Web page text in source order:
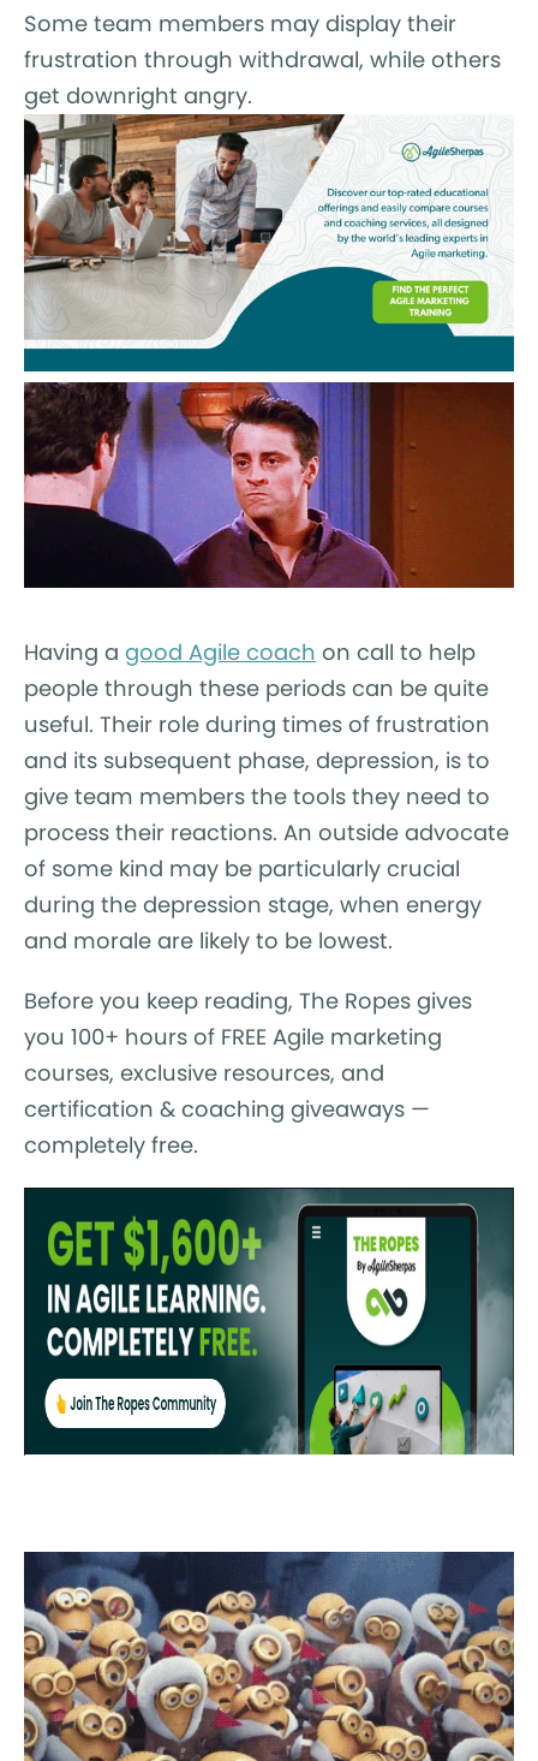
Some team members may display their
frustration through withdrawal, while others
get downright angry.
Having a good Agile coach on call to help
people through these periods can be quite
useful. Their role during times of frustration
and its subsequent phase, depression, is to
give team members the tools they need to
process their reactions. An outside advocate
of some kind may be particularly crucial
during the depression stage, when energy
and morale are likely to be lowest.
Before you keep reading, The Ropes gives
you 100+ hours of FREE Agile marketing
courses, exclusive resources, and
certification & coaching giveaways —
completely free.